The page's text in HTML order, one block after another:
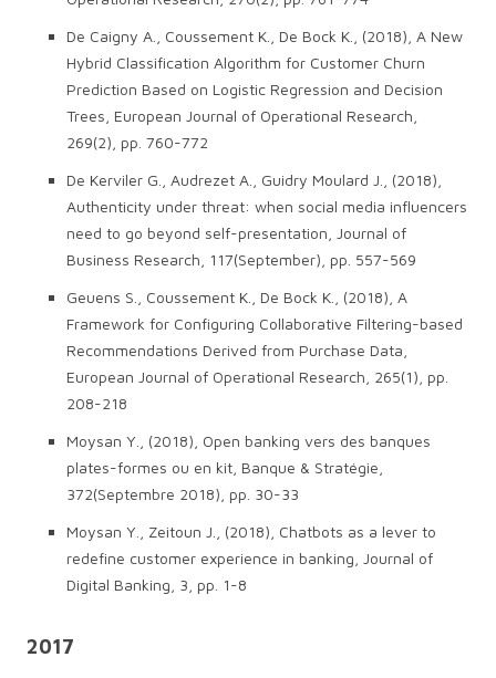
De Caigny A., Coussement K., De Bock K., (2018), A New
Hybrid Classification Algorithm for Customer Churn
Prediction Based on Logistic Regression and Decision
Trees, European Journal of Operational Research,
269(2), pp. 760-772
De Kerviler G., Audrezet A., Guidry Moulard J., (2018),
Authenticity under threat: when social media influencers
need to go beyond self-presentation, Journal of
Business Research, 117(September), pp. 557-569
Geuens S., Coussement K., De Bock K., (2018), A
Framework for Configuring Collaborative Filtering-based
Recommendations Derived from Purchase Data,
European Journal of Operational Research, 265(1), pp.
208-218
Moysan Y., (2018), Open banking vers des banques
plates-formes ou en kit, Banque & Stratégie,
372(Septembre 2018), pp. 30-33
Moysan Y., Zeitoun J., (2018), Chatbots as a lever to
redefine customer experience in banking, Journal of
Digital Banking, 3, pp. 1-8
2017